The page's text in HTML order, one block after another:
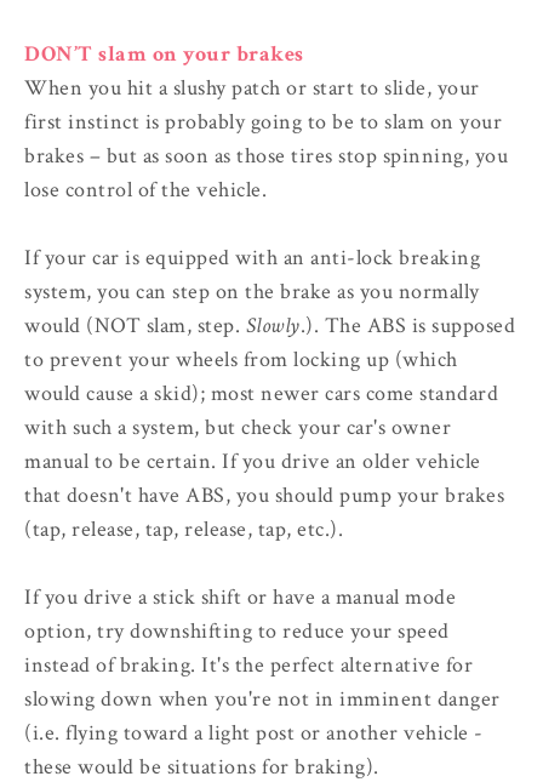
DON’T slam on your brakes
When you hit a slushy patch or start to slide, your
first instinct is probably going to be to slam on your
brakes – but as soon as those tires stop spinning, you
lose control of the vehicle.
If your car is equipped with an anti-lock breaking
system, you can step on the brake as you normally
would (NOT slam, step. Slowly.). The ABS is supposed
to prevent your wheels from locking up (which
would cause a skid); most newer cars come standard
with such a system, but check your car's owner
manual to be certain. If you drive an older vehicle
that doesn't have ABS, you should pump your brakes
(tap, release, tap, release, tap, etc.).
If you drive a stick shift or have a manual mode
option, try downshifting to reduce your speed
instead of braking. It's the perfect alternative for
slowing down when you're not in imminent danger
(i.e. flying toward a light post or another vehicle -
these would be situations for braking).